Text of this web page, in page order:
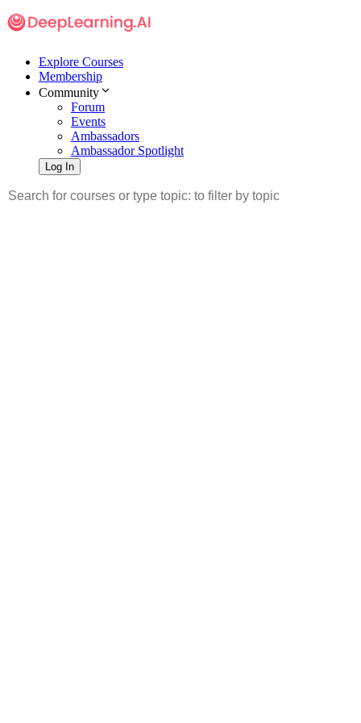
Explore Courses
Membership
Community
Forum
Events
Ambassadors
Ambassador Spotlight
Log In